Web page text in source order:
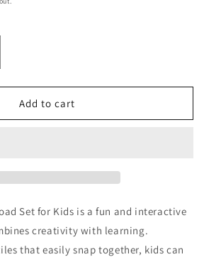
Add to cart
Set for Kids is a fun and interactive
creativity with learning.
that easily snap together, kids can